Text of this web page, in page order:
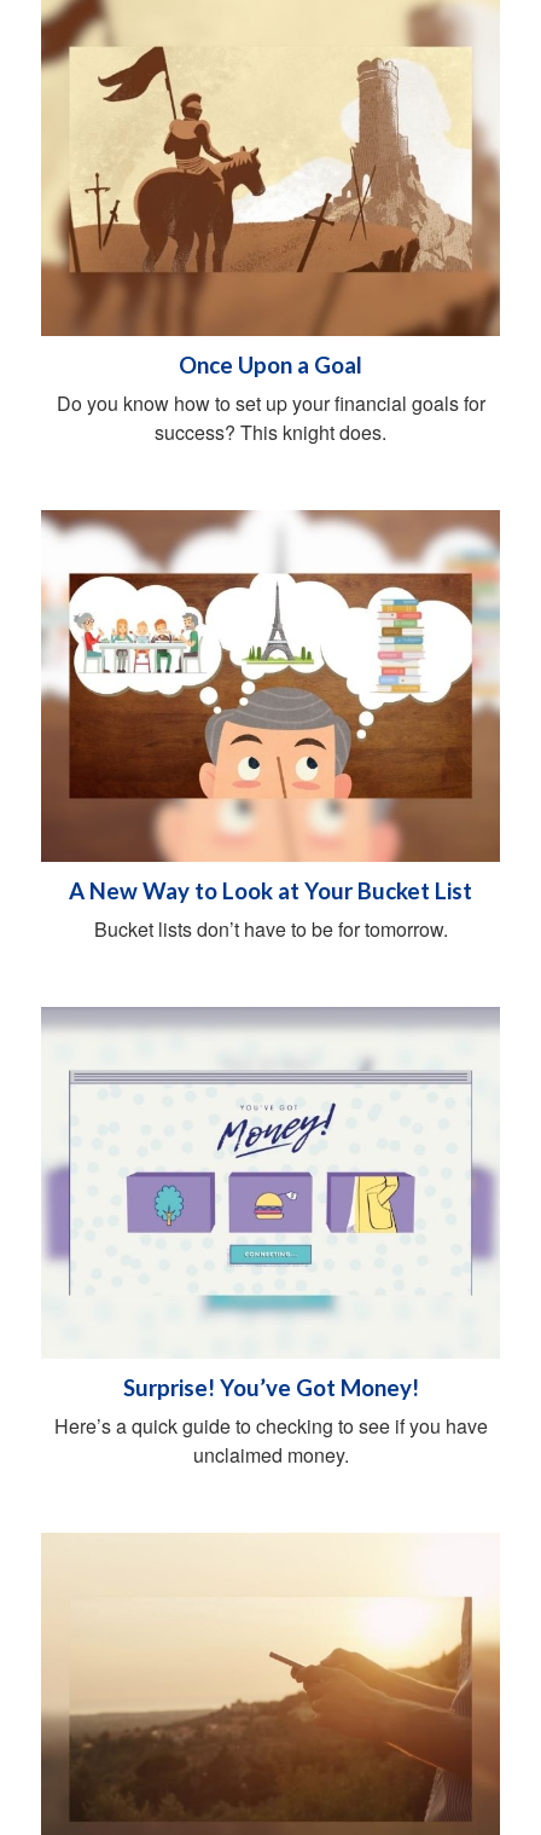
Once Upon a Goal
Do you know how to set up your financial goals for
success? This knight does.
A New Way to Look at Your Bucket List
Bucket lists don’t have to be for tomorrow.
Surprise! You’ve Got Money!
Here’s a quick guide to checking to see if you have
unclaimed money.